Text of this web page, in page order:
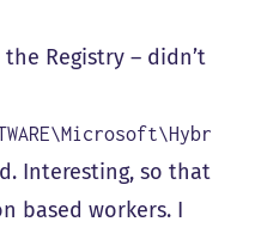
Registry – didn’t
Interesting, so that
based workers. I